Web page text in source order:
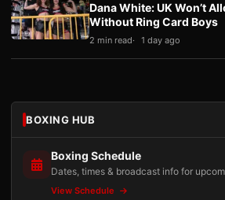
Dana White: UK Won’t
Without Ring Card Boys
2 min read 1 day ago
BOXING HUB
Boxing Schedule
Dates, times & broadcast info for
View Schedule